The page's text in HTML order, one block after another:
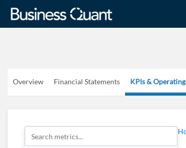
Overview Financial Statements KPIs &